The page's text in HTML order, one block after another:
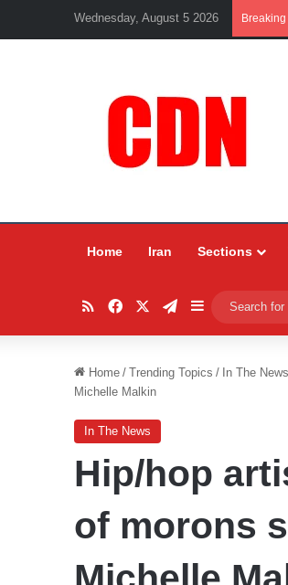
Wednesday, August 5 2026
Home Iran Sections
RSSFacebookTelegram
Sidebar
Home / Trending Topics / In The News
Michelle Malkin
In The News
Hip/hop
of morons